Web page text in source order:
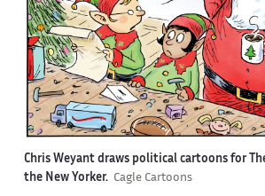
Chris Weyant draws political cartoons for
the New Yorker. Cagle Cartoons